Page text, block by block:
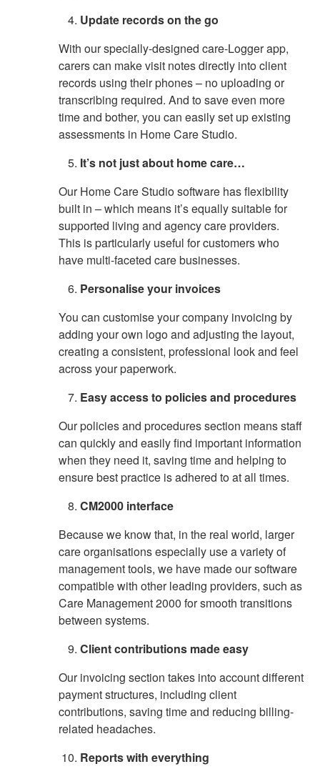
Update records on the go
With our specially-designed care-Logger app,
carers can make visit notes directly into client
records using their phones – no uploading or
transcribing required. And to save even more
time and bother, you can easily set up existing
assessments in Home Care Studio.
It’s not just about home care…
Our Home Care Studio software has flexibility
built in – which means it’s equally suitable for
supported living and agency care providers.
This is particularly useful for customers who
have multi-faceted care businesses.
Personalise your invoices
You can customise your company invoicing by
adding your own logo and adjusting the layout,
creating a consistent, professional look and feel
across your paperwork.
Easy access to policies and procedures
Our policies and procedures section means staff
can quickly and easily find important information
when they need it, saving time and helping to
ensure best practice is adhered to at all times.
CM2000 interface
Because we know that, in the real world, larger
care organisations especially use a variety of
management tools, we have made our software
compatible with other leading providers, such as
Care Management 2000 for smooth transitions
between systems.
Client contributions made easy
Our invoicing section takes into account different
payment structures, including client
contributions, saving time and reducing billing-
related headaches.
Reports with everything